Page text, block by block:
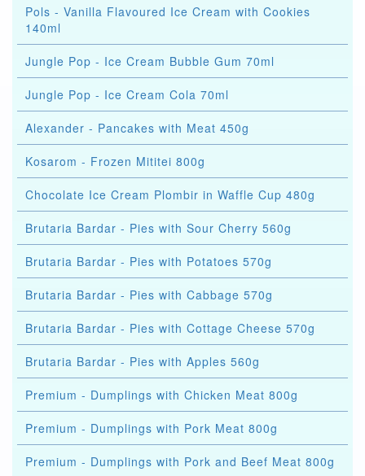
Pols - Vanilla Flavoured Ice Cream with Cookies
140ml
Jungle Pop - Ice Cream Bubble Gum 70ml
Jungle Pop - Ice Cream Cola 70ml
Alexander - Pancakes with Meat 450g
Kosarom - Frozen Mititei 800g
Chocolate Ice Cream Plombir in Waffle Cup 480g
Brutaria Bardar - Pies with Sour Cherry 560g
Brutaria Bardar - Pies with Potatoes 570g
Brutaria Bardar - Pies with Cabbage 570g
Brutaria Bardar - Pies with Cottage Cheese 570g
Brutaria Bardar - Pies with Apples 560g
Premium - Dumplings with Chicken Meat 800g
Premium - Dumplings with Pork Meat 800g
Premium - Dumplings with Pork and Beef Meat 800g